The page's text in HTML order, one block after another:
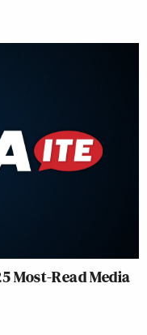
Most-Read Media